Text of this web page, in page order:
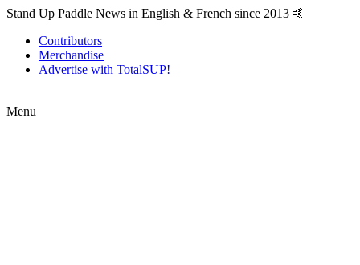
Stand Up Paddle News in English & French since 2013 🤙
Contributors
Merchandise
Advertise with TotalSUP!
Menu